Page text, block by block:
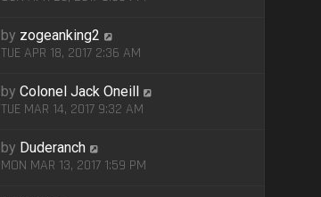
by zogeanking2
TUE APR 18, 2017 2:36 AM
byColonel Jack Oneill
TUE MAR 14, 2017 9:32 AM
by Duderanch
MON MAR 13, 2017 1:59 PM